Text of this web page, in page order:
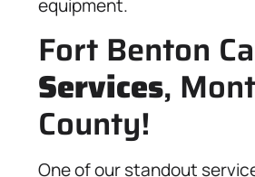
equipment.
Fort Benton
Services,
County!
One of our standout